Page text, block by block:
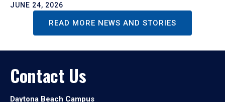
JUNE 24, 2026
READ MORE NEWS AND STORIES
Contact Us
Daytona Beach Campus